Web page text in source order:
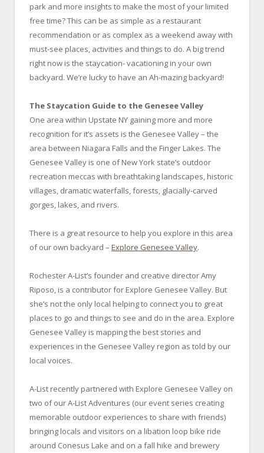
park and more insights to make the most of your limited
free time?This can be as simple as a restaurant
recommendation or as complex as a weekend away with
must-see places, activities and things to do. A big trend
right now is the staycation- vacationing in your own
backyard. We’re lucky to have an Ah-mazing backyard!
The Staycation Guide to the Genesee Valley
One area within Upstate NY gaining more and more
recognition for it’s assets is the Genesee Valley – the
area between Niagara Falls and the Finger Lakes. The
Genesee Valley is one of New York state’s outdoor
recreation meccas with breathtaking landscapes, historic
villages, dramatic waterfalls, forests, glacially-carved
gorges, lakes, and rivers.
There is a great resource to help you explore in this area
of our own backyard – Explore Genesee Valley.
Rochester A-List’s founder and creative director Amy
Riposo, is a contributor for Explore Genesee Valley. But
she’s not the only local helping to connect you to great
places to go and things to see and do in the area. Explore
Genesee Valley is mapping the best stories and
experiences in the Genesee Valley region as told by our
local voices.
A-List recently partnered with Explore Genesee Valley on
two of our A-List Adventures (our event series creating
memorable outdoor experiences to share with friends)
bringing locals and visitors on a libation loop bike ride
around Conesus Lake and on a fall hike and brewery